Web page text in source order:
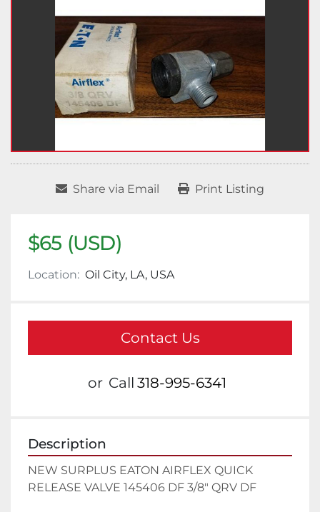
Share via Email Print Listing
$65 (USD)
Location: Oil City, LA, USA
Contact Us
or Call 318-995-6341
Description
NEW SURPLUS EATON AIRFLEX QUICK
RELEASE VALVE 145406 DF 3/8" QRV DF